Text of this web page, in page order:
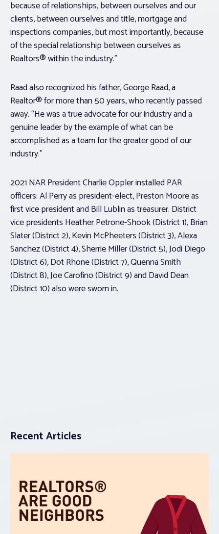
because of relationships, between ourselves and our
clients, between ourselves and title, mortgage and
inspections companies, but most importantly, because
of the special relationship between ourselves as
Realtors® within the industry.”
Raad also recognized his father, George Raad, a
Realtor® for more than 50 years, who recently passed
away. “He was a true advocate for our industry and a
genuine leader by the example of what can be
accomplished as a team for the greater good of our
industry.”
2021 NAR President Charlie Oppler installed PAR
officers: Al Perry as president-elect, Preston Moore as
first vice president and Bill Lublin as treasurer. District
vice presidents Heather Petrone-Shook (District 1), Brian
Slater (District 2), Kevin McPheeters (District 3), Alexa
Sanchez (District 4), Sherrie Miller (District 5), Jodi Diego
(District 6), Dot Rhone (District 7), Quenna Smith
(District 8), Joe Carofino (District 9) and David Dean
(District 10) also were sworn in.
Recent Articles